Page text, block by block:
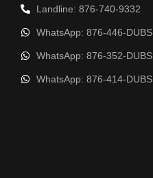
Landline: 876-740-9332
WhatsApp: 876-446-DUBS
WhatsApp: 876-352-DUBS
WhatsApp: 876-414-DUBS